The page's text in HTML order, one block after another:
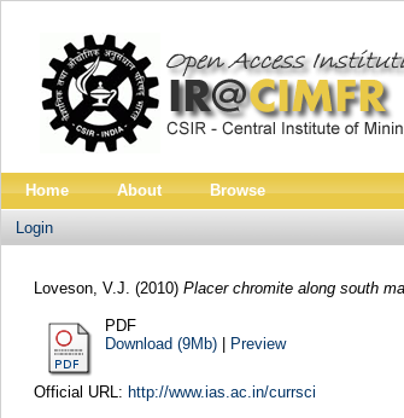
Home About Browse
Login
Loveson, V.J. (2010) Placer chromite along south
PDF
Download (9Mb)| Preview
Official URL: http://www.ias.ac.in/currsci